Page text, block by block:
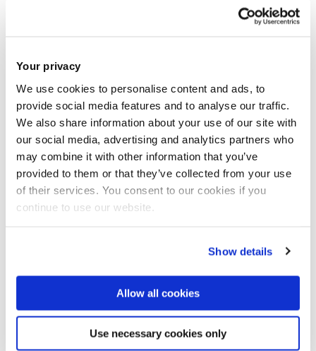
Your privacy
We use cookies to personalise content and ads, to
provide social media features and to analyse our traffic.
We also share information about your use of our site with
our social media, advertising and analytics partners who
may combine it with other information that you’ve
provided to them or that they’ve collected from your use
of their services. You consent to our cookies if you
continue to use our website.
Show details
Allow all cookies
Use necessary cookies only